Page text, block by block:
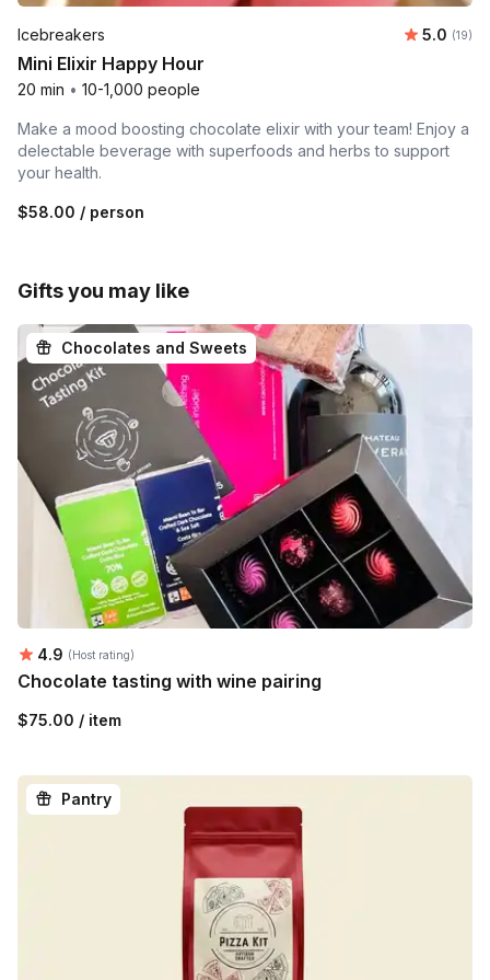
Icebreakers 5.0 (19)
Mini Elixir Happy Hour
20 min • 10-1,000 people
Make a mood boosting chocolate elixir with your team! Enjoy a
delectable beverage with superfoods and herbs to support
your health.
$58.00 / person
Gifts you may like
Chocolates and Sweets
Average rating:
4.9 (Host rating)
Chocolate tasting with wine pairing
$75.00 / item
Pantry